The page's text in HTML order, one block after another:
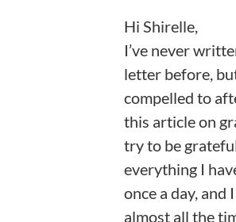
Hi Shirelle,
I’ve never
letter before,
compelled to
this article on
try to be
everything I
once a day, and
almost all the